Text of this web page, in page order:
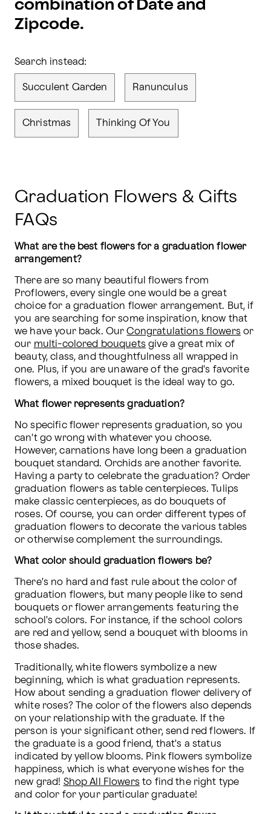
combination of Date and
Zipcode.
Search instead:
Succulent Garden Ranunculus
Christmas Thinking Of You
Graduation Flowers & Gifts
FAQs
What are the best flowers for a graduation flower
arrangement?
There are so many beautiful flowers from
Proflowers, every single one would be a great
choice for a graduation flower arrangement. But, if
you are searching for some inspiration, know that
we have your back. Our Congratulations flowers or
our multi-colored bouquets give a great mix of
beauty, class, and thoughtfulness all wrapped in
one. Plus, if you are unaware of the grad's favorite
flowers, a mixed bouquet is the ideal way to go.
What flower represents graduation?
No specific flower represents graduation, so you
can't go wrong with whatever you choose.
However, carnations have long been a graduation
bouquet standard. Orchids are another favorite.
Having a party to celebrate the graduation? Order
graduation flowers as table centerpieces. Tulips
make classic centerpieces, as do bouquets of
roses. Of course, you can order different types of
graduation flowers to decorate the various tables
or otherwise complement the surroundings.
What color should graduation flowers be?
There's no hard and fast rule about the color of
graduation flowers, but many people like to send
bouquets or flower arrangements featuring the
school's colors. For instance, if the school colors
are red and yellow, send a bouquet with blooms in
those shades.
Traditionally, white flowers symbolize a new
beginning, which is what graduation represents.
How about sending a graduation flower delivery of
white roses? The color of the flowers also depends
on your relationship with the graduate. If the
person is your significant other, send red flowers. If
the graduate is a good friend, that's a status
indicated by yellow blooms. Pink flowers symbolize
happiness, which is what everyone wishes for the
new grad! Shop All Flowers to find the right type
and color for your particular graduate!